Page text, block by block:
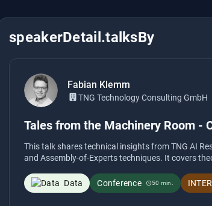
speakerDetail.talksBy
Fabian Klemm
TNG Technology Consulting GmbH
Tales from the Machinery Room -
This talk shares technical insights from TNG AI
and Assembly-of-Experts techniques. It covers
Data Conference schedule 50 min.